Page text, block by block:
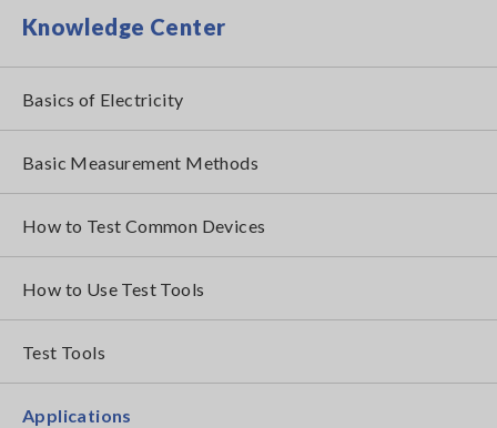
Knowledge Center
Basics of Electricity
Basic Measurement Methods
How to Test Common Devices
How to Use Test Tools
Test Tools
Applications